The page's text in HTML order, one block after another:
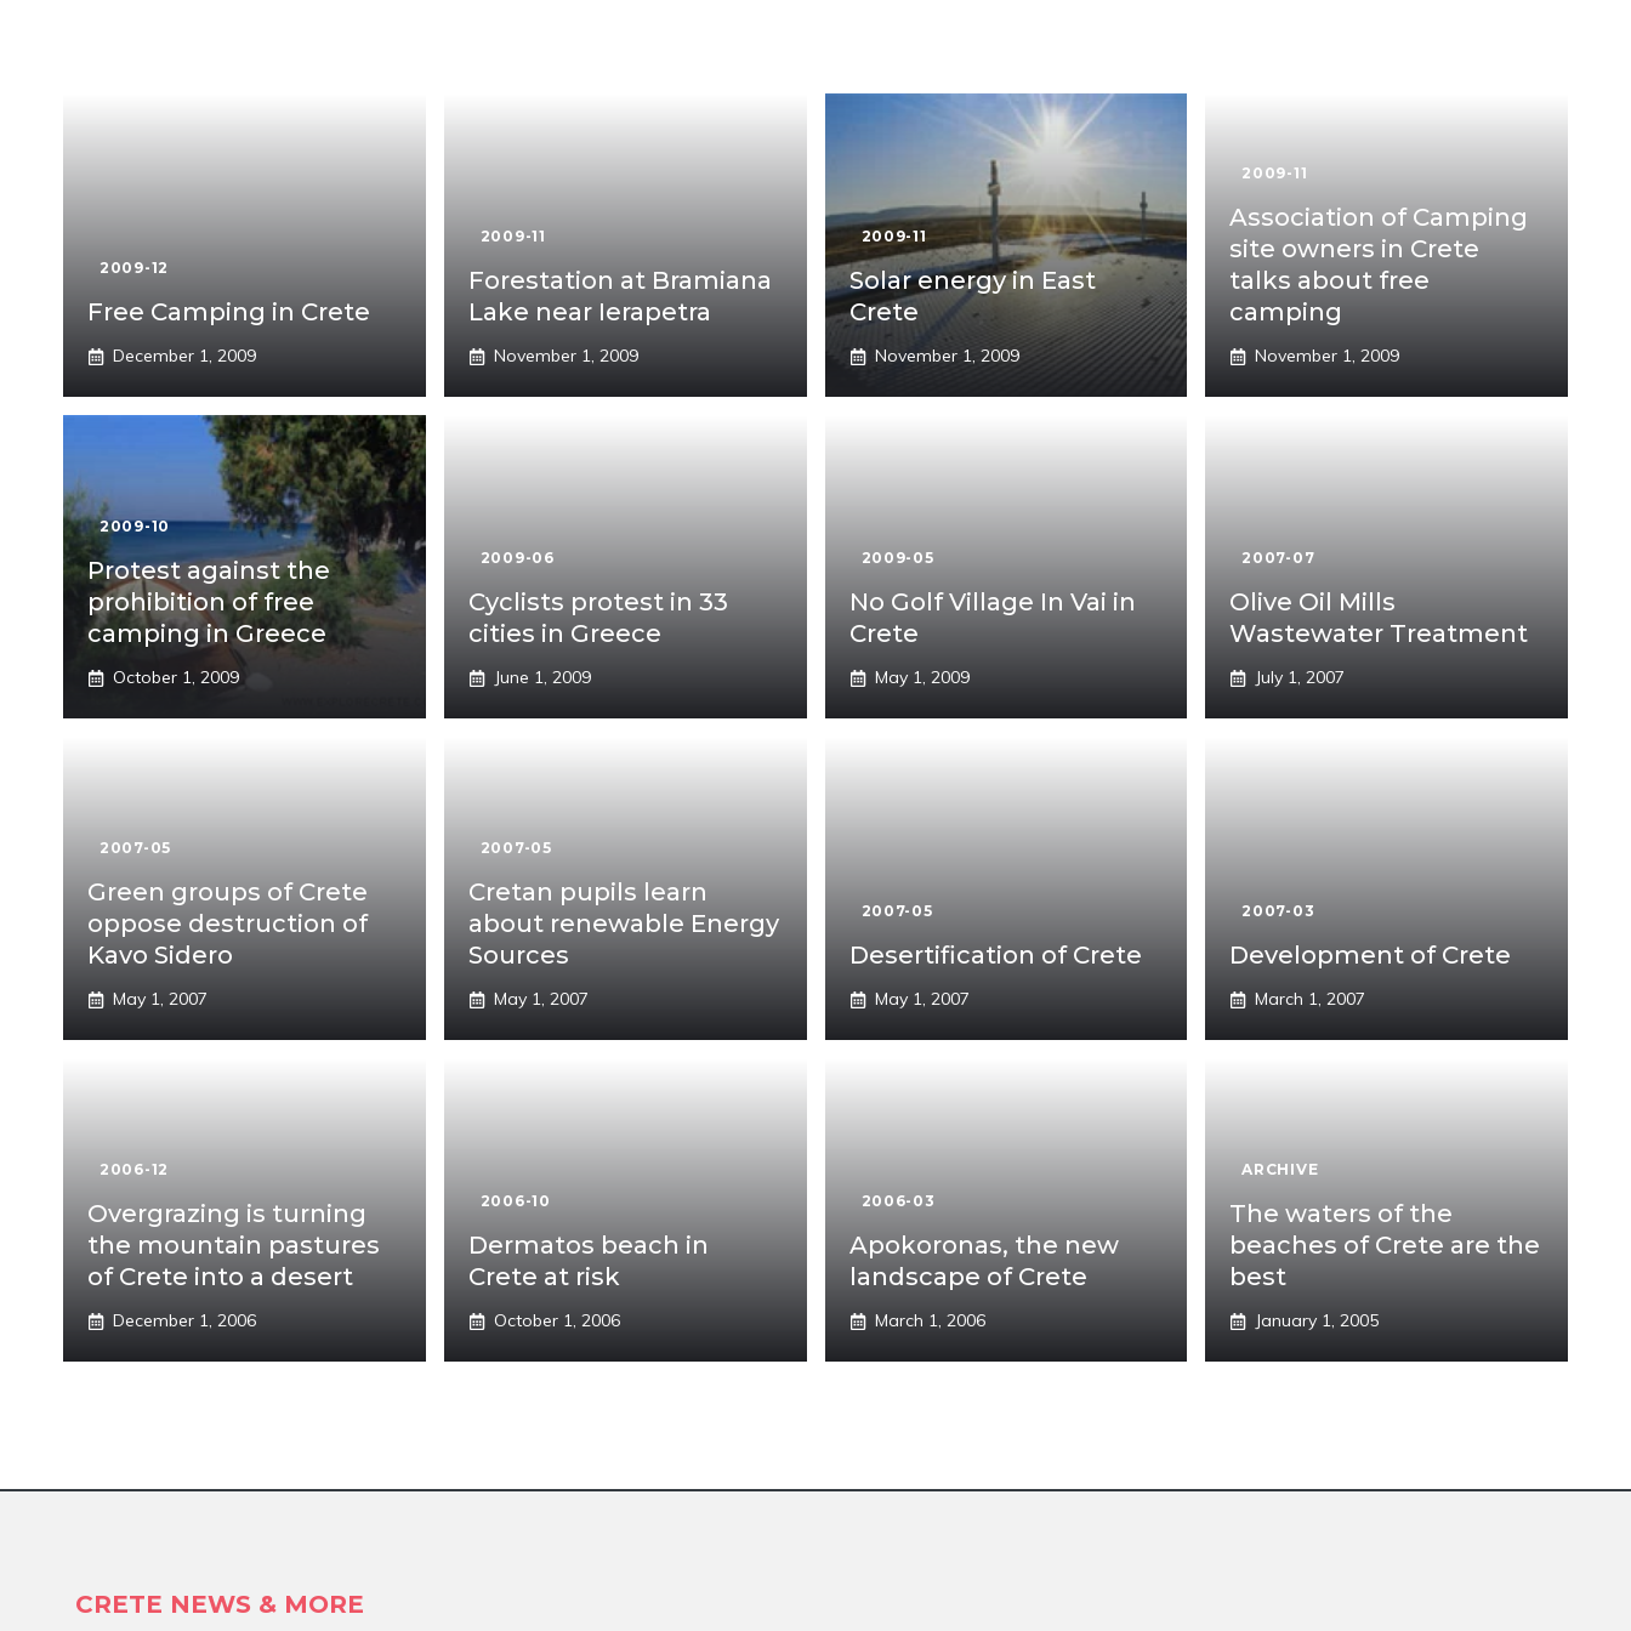
2009-12
Free Camping in Crete
December 1, 2009
2009-11
Forestation at Bramiana
Lake near Ierapetra
November 1, 2009
2009-11
Solar energy in East
Crete
November 1, 2009
2009-11
Association of Camping
site owners in Crete
talks about free
camping
November 1, 2009
2009-10
Protest against the
prohibition of free
camping in Greece
October 1, 2009
2009-06
Cyclists protest in 33
cities in Greece
June 1, 2009
2009-05
No Golf Village In Vai in
Crete
May 1, 2009
2007-07
Olive Oil Mills
Wastewater Treatment
July 1, 2007
2007-05
Green groups of Crete
oppose destruction of
Kavo Sidero
May 1, 2007
2007-05
Cretan pupils learn
about renewable Energy
Sources
May 1, 2007
2007-05
Desertification of Crete
May 1, 2007
2007-03
Development of Crete
March 1, 2007
2006-12
Overgrazing is turning
the mountain pastures
of Crete into a desert
December 1, 2006
2006-10
Dermatos beach in
Crete at risk
October 1, 2006
2006-03
Apokoronas, the new
landscape of Crete
March 1, 2006
ARCHIVE
The waters of the
beaches of Crete are the
best
January 1, 2005
CRETE NEWS & MORE